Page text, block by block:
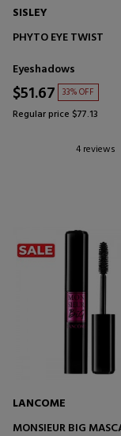
SISLEY
PHYTO EYE TWIST
Eyeshadows
$51.67 33% OFF
Regular price $77.13
4 reviews
LANCOME
MONSIEUR BIG